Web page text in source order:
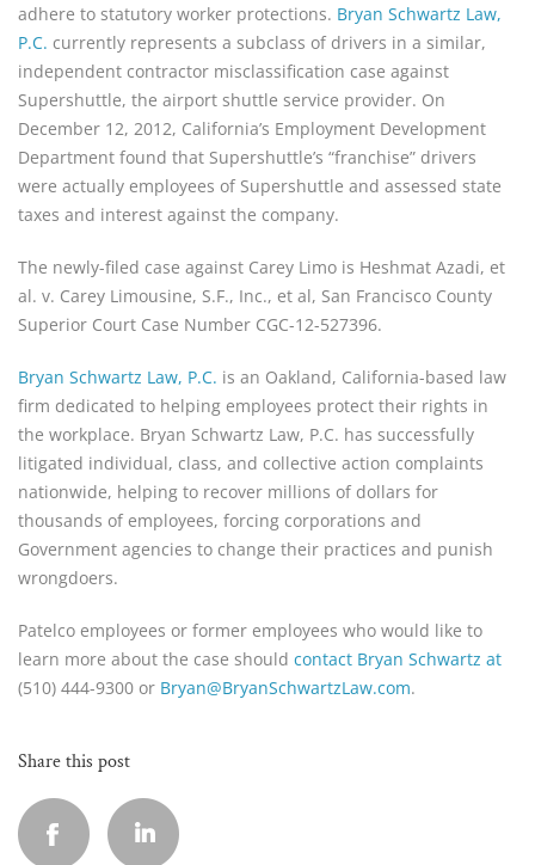
adhere to statutory worker protections. Bryan Schwartz Law,
P.C. currently represents a subclass of drivers in a similar,
independent contractor misclassification case against
Supershuttle, the airport shuttle service provider. On
December 12, 2012, California’s Employment Development
Department found that Supershuttle’s “franchise” drivers
were actually employees of Supershuttle and assessed state
taxes and interest against the company.
The newly-filed case against Carey Limo is Heshmat Azadi, et
al. v. Carey Limousine, S.F., Inc., et al, San Francisco County
Superior Court Case Number CGC-12-527396.
Bryan Schwartz Law, P.C. is an Oakland, California-based law
firm dedicated to helping employees protect their rights in
the workplace. Bryan Schwartz Law, P.C. has successfully
litigated individual, class, and collective action complaints
nationwide, helping to recover millions of dollars for
thousands of employees, forcing corporations and
Government agencies to change their practices and punish
wrongdoers.
Patelco employees or former employees who would like to
learn more about the case should contact Bryan Schwartz at
(510) 444-9300 or Bryan@BryanSchwartzLaw.com.
Share this post